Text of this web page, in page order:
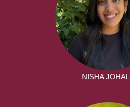
NISHA JOHAL